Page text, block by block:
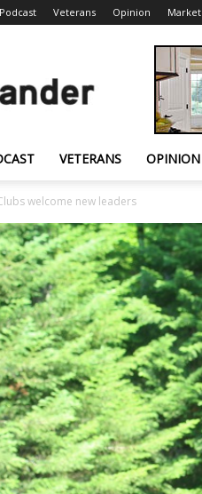
Podcast Veterans Opinion
VETERANS OPINION
welcome new leaders